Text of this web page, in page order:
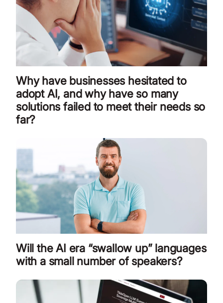
Why have businesses hesitated to
adopt AI, and why have so many
solutions failed to meet their needs so
far?
Will the AI era “swallow up” languages
with a small number of speakers?